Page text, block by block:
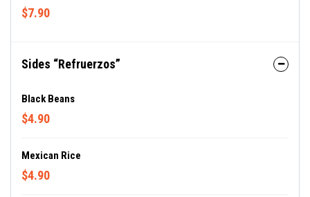
$7.90
Sides “Refruerzos”
Black Beans
$4.90
Mexican Rice
$4.90